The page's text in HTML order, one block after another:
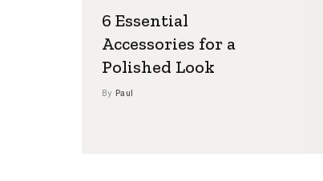
6 Essential
Accessories for a
Polished Look
By Paul